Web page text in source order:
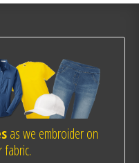
as we embroider on
fabric.